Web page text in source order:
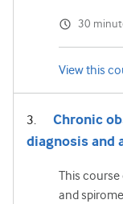
30
View this
Chronic
diagnosis and
This course
and